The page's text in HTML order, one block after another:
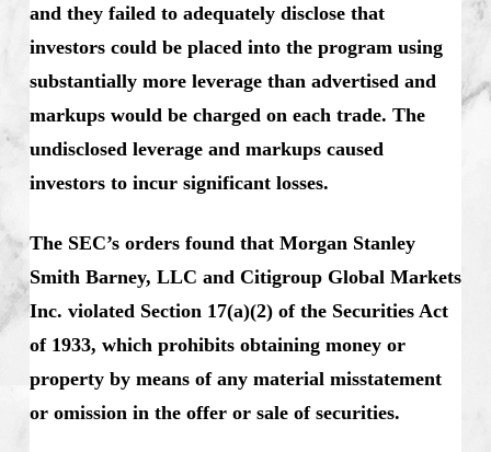
and they failed to adequately disclose that
investors could be placed into the program using
substantially more leverage than advertised and
markups would be charged on each trade. The
undisclosed leverage and markups caused
investors to incur significant losses.
The SEC’s orders found that Morgan Stanley
Smith Barney, LLC and Citigroup Global Markets
Inc. violated Section 17(a)(2) of the Securities Act
of 1933, which prohibits obtaining money or
property by means of any material misstatement
or omission in the offer or sale of securities.